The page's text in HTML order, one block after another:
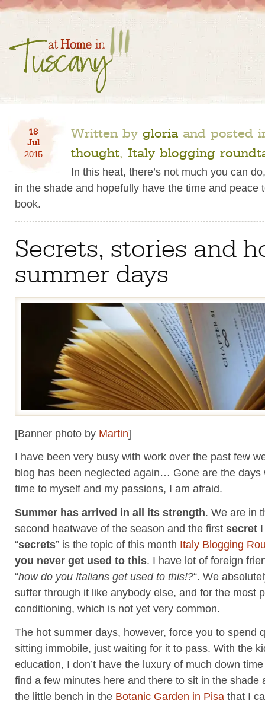
18
Jul
2015
Written by gloria and posted
thought Italy blogging
In this heat, there’s not much you can
in the shade and hopefully have the time and peace
book.
Secrets, stories and
summer days
[Banner photo by Martin]
I have been very busy with work over the past few
blog has been neglected again… Gone are the days
time to myself and my passions, I am afraid.
Summer has arrived in all its strength. We are in
second heatwave of the season and the first secret
“secrets” is the topic of this month Italy Blogging
you never get used to this. I have lot of foreign
“how do you Italians get used to this!?“. We
suffer through it like anybody else, and for the most
conditioning, which is not yet very common.
The hot summer days, however, force you to spend
sitting immobile, just waiting for it to pass. With the
education, I don’t have the luxury of much down
find a few minutes here and there to sit in the shade
the little bench in the Botanic Garden in Pisa that I